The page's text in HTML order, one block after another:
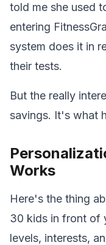
told me she used
entering
system does it in
their tests.
But the really
savings. It's what
Works
Here's the thing
30 kids in front of
levels, interests,